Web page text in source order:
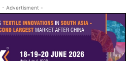
- Advertisment -